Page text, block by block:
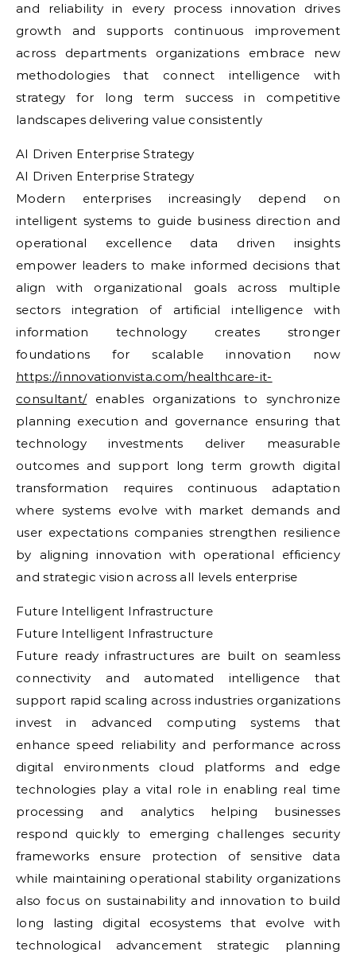
and reliability in every process innovation drives
growth and supports continuous improvement
across departments organizations embrace new
methodologies that connect intelligence with
strategy for long term success in competitive
landscapes delivering value consistently
AI Driven Enterprise Strategy
AI Driven Enterprise Strategy
Modern enterprises increasingly depend on
intelligent systems to guide business direction and
operational excellence data driven insights
empower leaders to make informed decisions that
align with organizational goals across multiple
sectors integration of artificial intelligence with
information technology creates stronger
foundations for scalable innovation now
https://innovationvista.com/healthcare-it-
consultant/enables organizations to synchronize
planning execution and governance ensuring that
technology investments deliver measurable
outcomes and support long term growth digital
transformation requires continuous adaptation
where systems evolve with market demands and
user expectations companies strengthen resilience
by aligning innovation with operational efficiency
and strategic vision across all levels enterprise
Future Intelligent Infrastructure
Future Intelligent Infrastructure
Future ready infrastructures are built on seamless
connectivity and automated intelligence that
support rapid scaling across industries organizations
invest in advanced computing systems that
enhance speed reliability and performance across
digital environments cloud platforms and edge
technologies play a vital role in enabling real time
processing and analytics helping businesses
respond quickly to emerging challenges security
frameworks ensure protection of sensitive data
while maintaining operational stability organizations
also focus on sustainability and innovation to build
long lasting digital ecosystems that evolve with
technological advancement strategic planning